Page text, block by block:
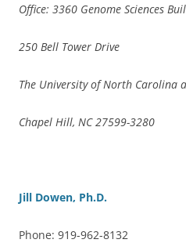
Office: 3360 Genome Sciences
250 Bell Tower Drive
The University of North Carolina
Chapel Hill, NC 27599-3280
Jill Dowen, Ph.D.
Phone: 919-962-8132